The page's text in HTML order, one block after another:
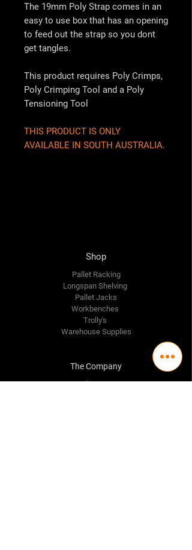
The 19mm Poly Strap comes in an
easy to use box that has an opening
to feed out the strap so you dont
get tangles.
This product requires Poly Crimps,
Poly Crimping Tool and a Poly
Tensioning Tool
THIS PRODUCT IS ONLY
AVAILABLE IN SOUTH AUSTRALIA.
Shop
Pallet Racking
Longspan Shelving
Pallet Jacks
Workbenches
Trolly's
Warehouse Supplies
The Company
About Us